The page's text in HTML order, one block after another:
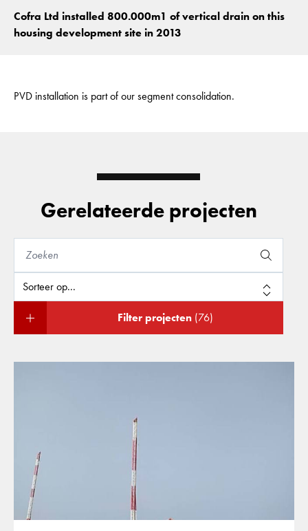
Cofra Ltd installed 800.000m1 of vertical drain on this
housing development site in 2013
PVD installation is part of our segment consolidation.
Gerelateerde projecten
Filter projecten (76)